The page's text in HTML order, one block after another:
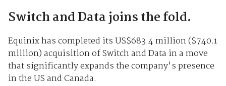
Switch and Data joins the fold.
Equinix has completed its US$683.4 million ($740.1
million) acquisition of Switch and Data in a move
that significantly expands the company's presence
in the US and Canada.